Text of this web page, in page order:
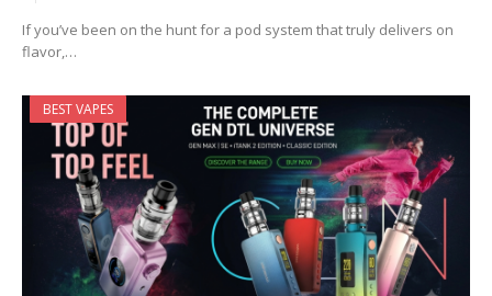
If you’ve been on the hunt for a pod system that truly delivers on
flavor,…
BEST VAPES